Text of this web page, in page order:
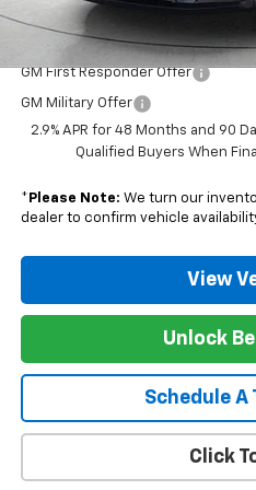
Add. Offers you may Qualify For:
GM First Responder Offer
GM Military Offer
2.9% APR for 48 Months and 90
Qualified Buyers When
* Please Note: We turn our
dealer to confirm vehicle
View
Unlock
Schedule A
Click